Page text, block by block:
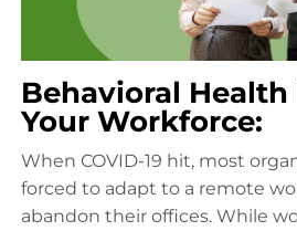
Behavioral
Your Workforce:
When COVID-19 hit, most
forced to adapt to a remote
abandon their offices. While